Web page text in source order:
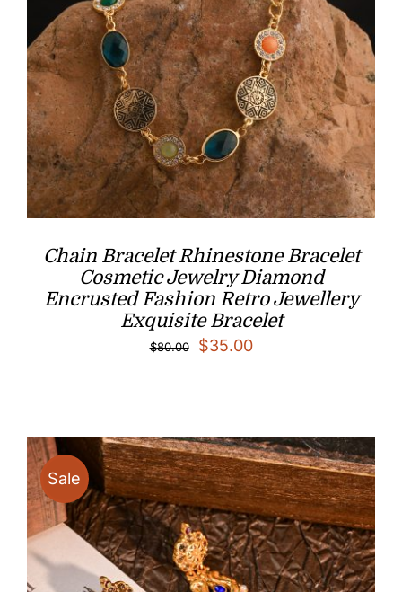
Chain Bracelet Rhinestone Bracelet
Cosmetic Jewelry Diamond
Encrusted Fashion Retro Jewellery
Exquisite Bracelet
$80.00
Original
$35.00Current
Sale